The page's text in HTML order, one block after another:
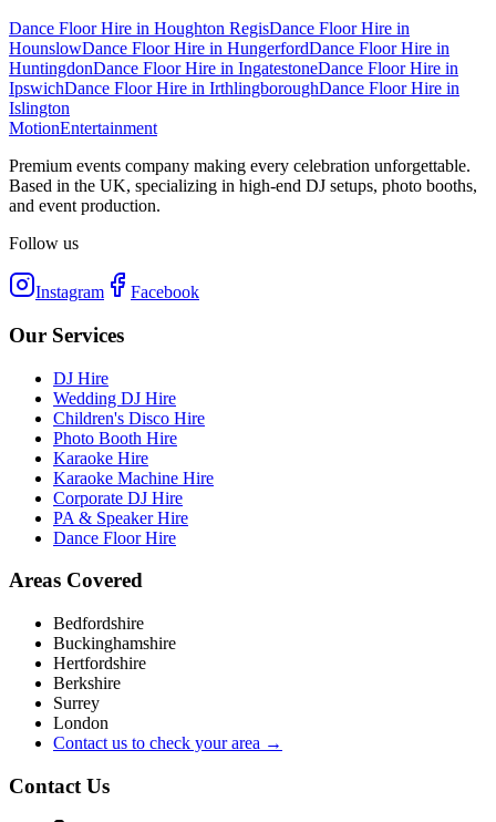
Dance Floor Hire in Houghton RegisDance Floor Hire in
HounslowDance Floor Hire in HungerfordDance Floor Hire in
HuntingdonDance Floor Hire in IngatestoneDance Floor Hire in
IpswichDance Floor Hire in IrthlingboroughDance Floor Hire in
Islington
MotionEntertainment
Premium events company making every celebration unforgettable.
Based in the UK, specializing in high-end DJ setups, photo booths,
and event production.
Follow us
Instagram Facebook
Our Services
DJ Hire
Wedding DJ Hire
Children's Disco Hire
Photo Booth Hire
Karaoke Hire
Karaoke Machine Hire
Corporate DJ Hire
PA & Speaker Hire
Dance Floor Hire
Areas Covered
Bedfordshire
Buckinghamshire
Hertfordshire
Berkshire
Surrey
London
Contact us to check your area →
Contact Us